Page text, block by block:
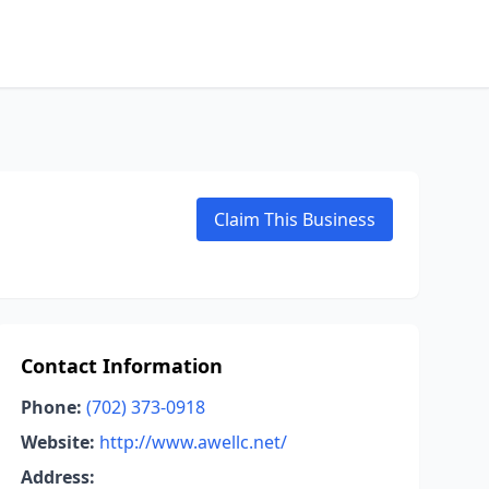
Claim This Business
Contact Information
Phone: (702) 373-0918
Website: http://www.awellc.net/
Address: